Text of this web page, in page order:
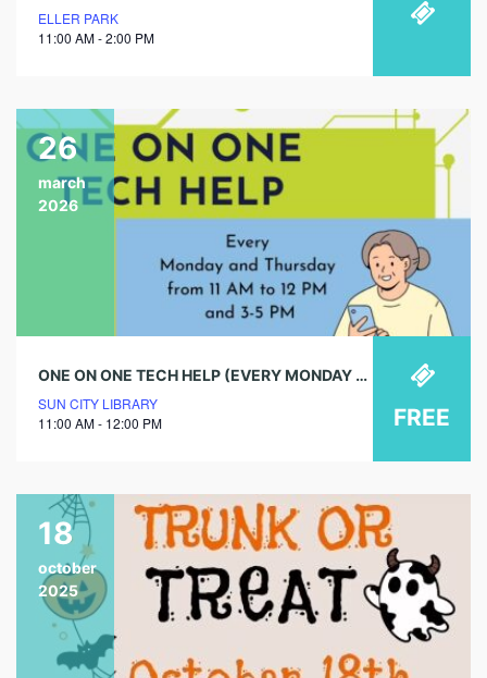
ELLER PARK
11:00 AM - 2:00 PM
26
march
2026
ONE ON ONE TECH HELP (EVERY MONDAY & THURSDAY)
SUN CITY LIBRARY
11:00 AM - 12:00 PM
FREE
18
october
2025